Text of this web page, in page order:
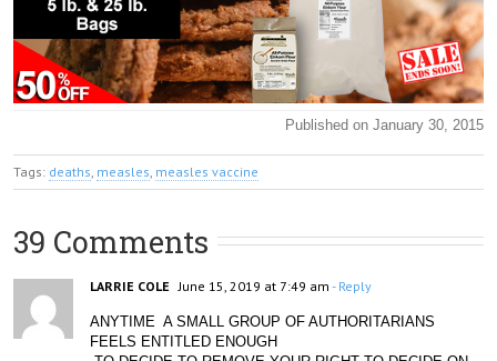
Published on January 30, 2015
Tags: deaths, measles, measles vaccine
39 Comments
LARRIE COLE June 15, 2019 at 7:49 am - Reply
ANYTIME  A SMALL GROUP OF AUTHORITARIANS
FEELS ENTITLED ENOUGH